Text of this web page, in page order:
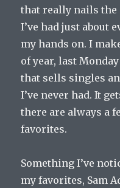
that really nails the
I’ve had just about
my hands on. I
of year, last
that sells singles
I’ve never had. It
there are always a
favorites.
Something I’ve
my favorites, Sam